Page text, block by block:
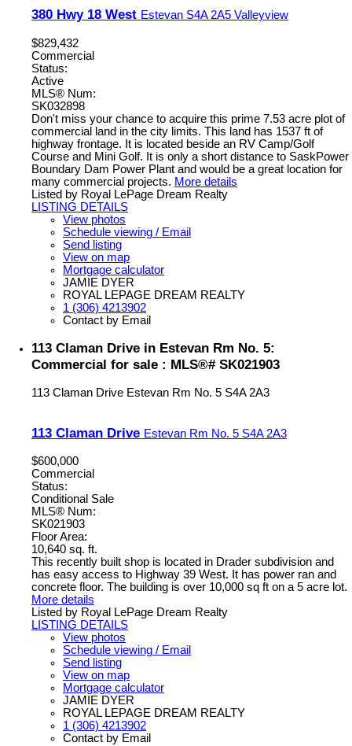
380 Hwy 18 West Estevan S4A 2A5 Valleyview
$829,432
Commercial
Status:
Active
MLS® Num:
SK032898
Don't miss your chance to acquire this prime 7.53 acre plot of
commercial land in the city limits. This land has 1537 ft of
highway frontage. It is located beside an RV Camp/Golf
Course and Mini Golf. It is only a short distance to SaskPower
Boundary Dam Power Plant and would be a great location for
many commercial projects. More details
Listed by Royal LePage Dream Realty
LISTING DETAILS
View photos
Schedule viewing / Email
Send listing
View on map
Mortgage calculator
JAMIE DYER
ROYAL LEPAGE DREAM REALTY
1 (306) 4213902
Contact by Email
113 Claman Drive in Estevan Rm No. 5:
Commercial for sale : MLS®# SK021903
113 Claman Drive Estevan Rm No. 5 S4A 2A3
113 Claman Drive Estevan Rm No. 5 S4A 2A3
$600,000
Commercial
Status:
Conditional Sale
MLS® Num:
SK021903
Floor Area:
10,640 sq. ft.
This recently built shop is located in Drader subdivision and
has easy access to Highway 39 West. It has power ran and
concrete floor. The building is over 10,000 sq ft on a 5 acre lot.
More details
Listed by Royal LePage Dream Realty
LISTING DETAILS
View photos
Schedule viewing / Email
Send listing
View on map
Mortgage calculator
JAMIE DYER
ROYAL LEPAGE DREAM REALTY
1 (306) 4213902
Contact by Email